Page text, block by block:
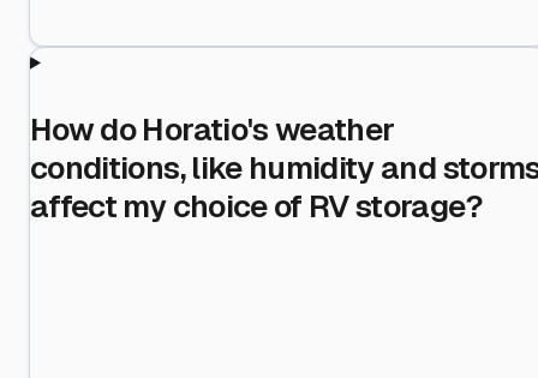
How do Horatio's weather
conditions, like humidity and
affect my choice of RV storage?